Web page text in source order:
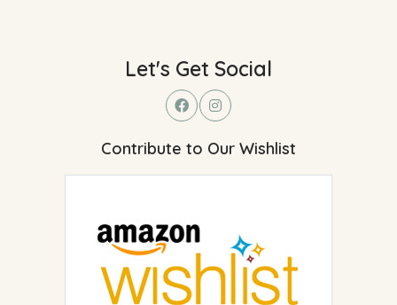
Let's Get Social
Contribute to Our Wishlist